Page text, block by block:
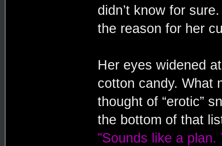
didn’t know for
the reason for her
Her eyes widened
cotton candy. What
thought of “erotic”
the bottom of that
”Sounds like a